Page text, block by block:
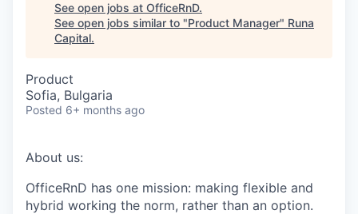
See open jobs at OfficeRnD.
See open jobs similar to "Product Manager" Runa
Capital.
Product
Sofia, Bulgaria
Posted 6+ months ago
About us:
OfficeRnD has one mission: making flexible and
hybrid working the norm, rather than an option.